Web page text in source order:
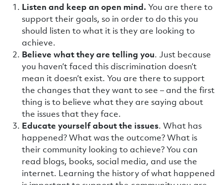
Listen and keep an open mind. You are there to
support their goals, so in order to do this you
should listen to what it is they are looking to
achieve.
Believe what they are telling you. Just because
you haven’t faced this discrimination doesn’t
mean it doesn’t exist. You are there to support
the changes that they want to see – and the first
thing is to believe what they are saying about
the issues that they face.
Educate yourself about the issues. What has
happened? What was the outcome? What is
their community looking to achieve? You can
read blogs, books, social media, and use the
internet. Learning the history of what happened